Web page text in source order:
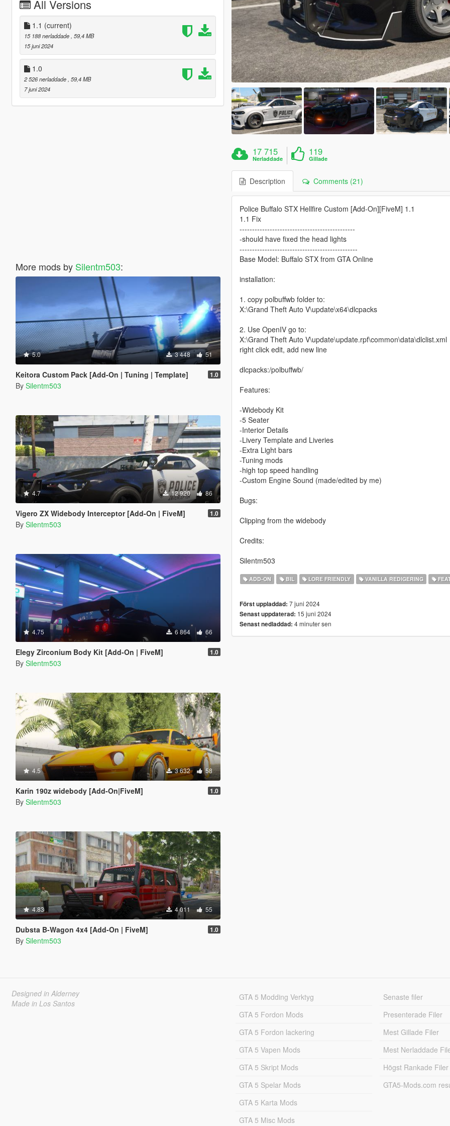
All Versions
1.1 (current)
15 188 nerladdade , 59,4 MB
15 juni 2024
1.0
2 526 nerladdade , 59,4 MB
7 juni 2024
More mods by Silentm503:
5.0 3 448 51
Keitora Custom Pack [Add-On | Tuning | Template] 1.0
By Silentm503
4.7 12 920 86
Vigero ZX Widebody Interceptor [Add-On | FiveM] 1.0
By Silentm503
4.75 6 864 66
Elegy Zirconium Body Kit [Add-On | FiveM] 1.0
By Silentm503
4.5 3 632 58
Karin 190z widebody [Add-On|FiveM] 1.0
By Silentm503
4.83 4 011 55
Dubsta B-Wagon 4x4 [Add-On | FiveM] 1.0
By Silentm503
17 715
Nerladdade
119
Gillade
Description Comments (21)
Police Buffalo STX Hellfire Custom [Add-On][FiveM] 1.1
1.1 Fix
----------------------------------------------
-should have fixed the head lights
-----------------------------------------------
Base Model: Buffalo STX from GTA Online
installation:
1. copy polbuffwb folder to:
X:\Grand Theft Auto V\update\x64\dlcpacks
2. Use OpenIV go to:
X:\Grand Theft Auto V\update\update.rpf\common\data\dlclist.xml
right click edit, add new line
dlcpacks:/polbuffwb/
Features:
-Widebody Kit
-5 Seater
-Interior Details
-Livery Template and Liveries
-Extra Light bars
-Tuning mods
-high top speed handling
-Custom Engine Sound (made/edited by me)
Bugs:
Clipping from the widebody
Credits:
Silentm503
ADD-ON BIL LORE FRIENDLY VANILLA REDIGERING
Först uppladdad: 7 juni 2024
Senast uppdaterad: 15 juni 2024
Senast nedladdad: 4 minuter sen
Designed in Alderney
Made in Los Santos
GTA 5 Modding Verktyg
GTA 5 Fordon Mods
GTA 5 Fordon lackering
GTA 5 Vapen Mods
GTA 5 Skript Mods
GTA 5 Spelar Mods
GTA 5 Karta Mods
GTA 5 Misc Mods
Senaste filer
Presenterade Filer
Mest Gillade Filer
Mest Nerladdade
Högst Rankade Filer
GTA5-Mods.com